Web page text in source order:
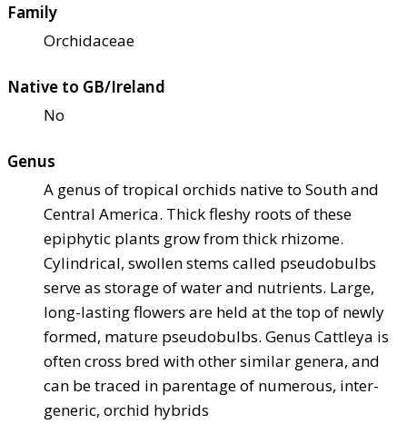
Family
Orchidaceae
Native to GB/Ireland
No
Genus
A genus of tropical orchids native to South and
Central America. Thick fleshy roots of these
epiphytic plants grow from thick rhizome.
Cylindrical, swollen stems called pseudobulbs
serve as storage of water and nutrients. Large,
long-lasting flowers are held at the top of newly
formed, mature pseudobulbs. Genus Cattleya is
often cross bred with other similar genera, and
can be traced in parentage of numerous, inter-
generic, orchid hybrids